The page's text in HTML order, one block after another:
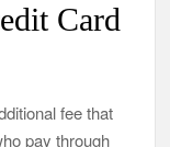
Card
fee that
pay through